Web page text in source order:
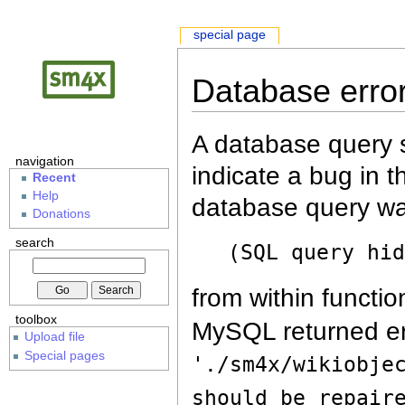
Database
A database query
indicate a bug in
database query
(SQL query
from within
MySQL returned
'./sm4x/
should be
special page
navigation
Recent
Help
Donations
search
toolbox
Upload file
Special pages